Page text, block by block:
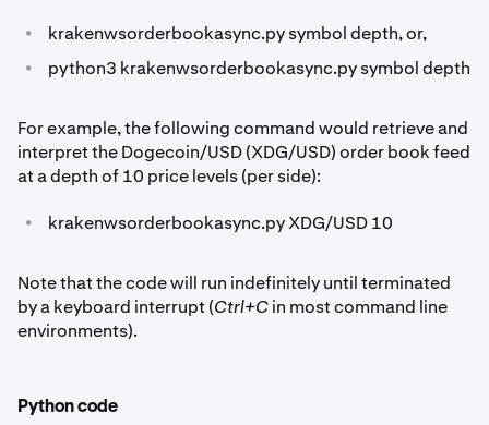
• krakenwsorderbookasync.py symbol depth, or,
• python3 krakenwsorderbookasync.py symbol depth
For example, the following command would retrieve and
interpret the Dogecoin/USD (XDG/USD) order book feed
at a depth of 10 price levels (per side):
• krakenwsorderbookasync.py XDG/USD 10
Note that the code will run indefinitely until terminated
by a keyboard interrupt (Ctrl+Cin most command line
environments).
Python code